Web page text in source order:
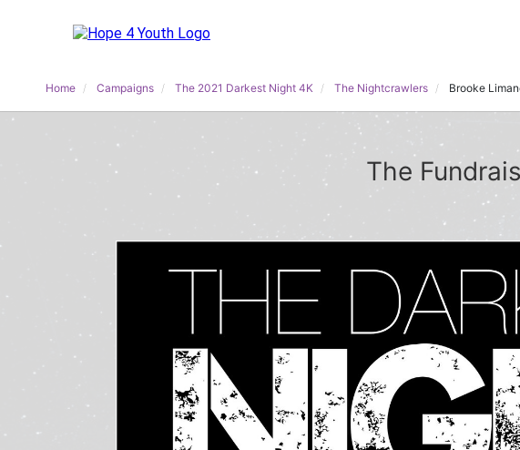
Home Campaigns The 2021 Darkest Night 4K The Nightcrawlers Brooke
The